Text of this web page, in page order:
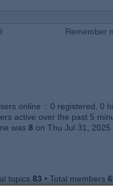
Remember
online :: 0 registered, 0
active over the past 5
was 8 on Thu Jul 31, 2025
topics 83 • Total members